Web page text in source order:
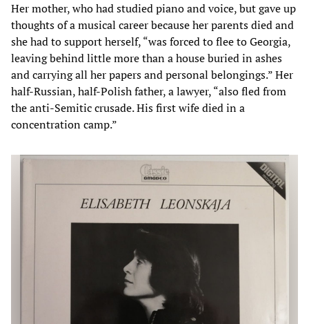
Her mother, who had studied piano and voice, but gave up
thoughts of a musical career because her parents died and
she had to support herself, “was forced to flee to Georgia,
leaving behind little more than a house buried in ashes
and carrying all her papers and personal belongings.” Her
half-Russian, half-Polish father, a lawyer, “also fled from
the anti-Semitic crusade. His first wife died in a
concentration camp.”